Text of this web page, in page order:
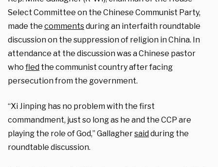
Select Committee on the Chinese Communist Party,
made the commentsduring an interfaith roundtable
discussion on the suppression of religion in China. In
attendance at the discussion was a Chinese pastor
who fled the communist country after facing
persecution from the government.
“Xi Jinping has no problem with the first
commandment, just so long as he and the CCP are
playing the role of God,” Gallaghersaidduring the
roundtable discussion.